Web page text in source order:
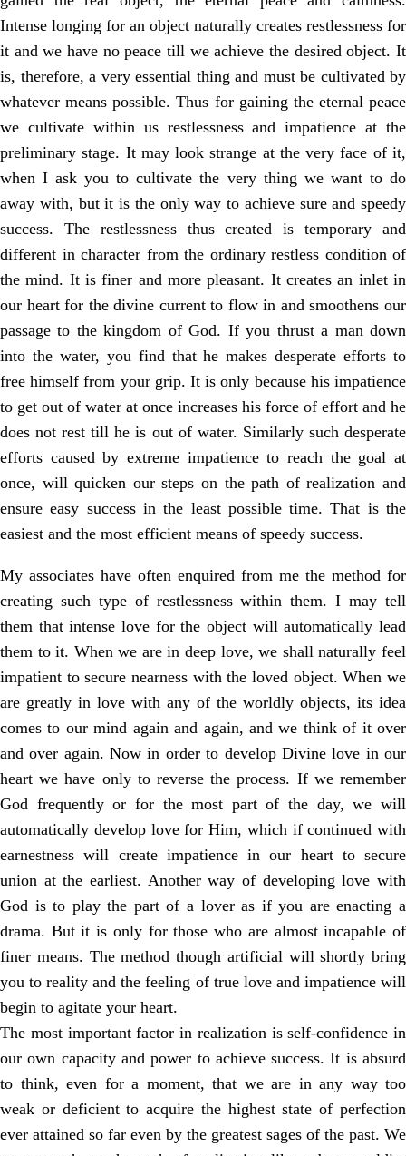
Intense longing for an object naturally creates restlessness for
it and we have no peace till we achieve the desired object. It
is, therefore, a very essential thing and must be cultivated by
whatever means possible. Thus for gaining the eternal peace
we cultivate within us restlessness and impatience at the
preliminary stage. It may look strange at the very face of it,
when I ask you to cultivate the very thing we want to do
away with, but it is the only way to achieve sure and speedy
success. The restlessness thus created is temporary and
different in character from the ordinary restless condition of
the mind. It is finer and more pleasant. It creates an inlet in
our heart for the divine current to flow in and smoothens our
passage to the kingdom of God. If you thrust a man down
into the water, you find that he makes desperate efforts to
free himself from your grip. It is only because his impatience
to get out of water at once increases his force of effort and he
does not rest till he is out of water. Similarly such desperate
efforts caused by extreme impatience to reach the goal at
once, will quicken our steps on the path of realization and
ensure easy success in the least possible time. That is the
easiest and the most efficient means of speedy success.
My associates have often enquired from me the method for
creating such type of restlessness within them. I may tell
them that intense love for the object will automatically lead
them to it. When we are in deep love, we shall naturally feel
impatient to secure nearness with the loved object. When we
are greatly in love with any of the worldly objects, its idea
comes to our mind again and again, and we think of it over
and over again. Now in order to develop Divine love in our
heart we have only to reverse the process. If we remember
God frequently or for the most part of the day, we will
automatically develop love for Him, which if continued with
earnestness will create impatience in our heart to secure
union at the earliest. Another way of developing love with
God is to play the part of a lover as if you are enacting a
drama. But it is only for those who are almost incapable of
finer means. The method though artificial will shortly bring
you to reality and the feeling of true love and impatience will
begin to agitate your heart.
The most important factor in realization is self-confidence in
our own capacity and power to achieve success. It is absurd
to think, even for a moment, that we are in any way too
weak or deficient to acquire the highest state of perfection
ever attained so far even by the greatest sages of the past. We